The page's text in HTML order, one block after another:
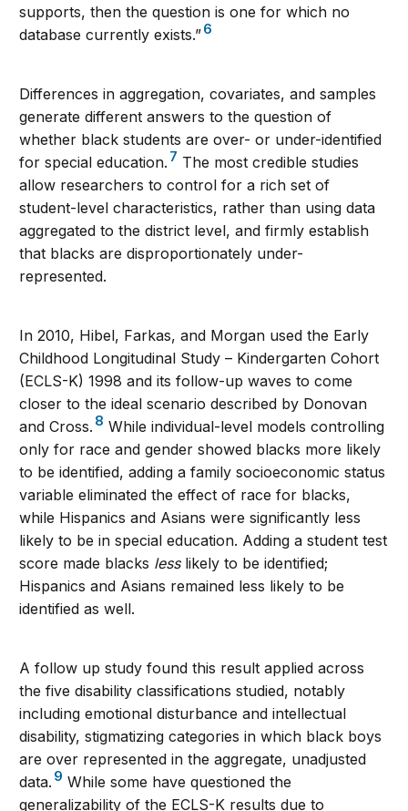
supports, then the question is one for which no
database currently exists.”6
Differences in aggregation, covariates, and samples
generate different answers to the question of
whether black students are over- or under-identified
for special education. 7 The most credible studies
allow researchers to control for a rich set of
student-level characteristics, rather than using data
aggregated to the district level, and firmly establish
that blacks are disproportionately under-
represented.
In 2010, Hibel, Farkas, and Morgan used the Early
Childhood Longitudinal Study – Kindergarten Cohort
(ECLS-K) 1998 and its follow-up waves to come
closer to the ideal scenario described by Donovan
and Cross. 8 While individual-level models controlling
only for race and gender showed blacks more likely
to be identified, adding a family socioeconomic status
variable eliminated the effect of race for blacks,
while Hispanics and Asians were significantly less
likely to be in special education. Adding a student test
score made blacks less likely to be identified;
Hispanics and Asians remained less likely to be
identified as well.
A follow up study found this result applied across
the five disability classifications studied, notably
including emotional disturbance and intellectual
disability, stigmatizing categories in which black boys
are over represented in the aggregate, unadjusted
data. 9 While some have questioned the
generalizability of the ECLS-K results due to